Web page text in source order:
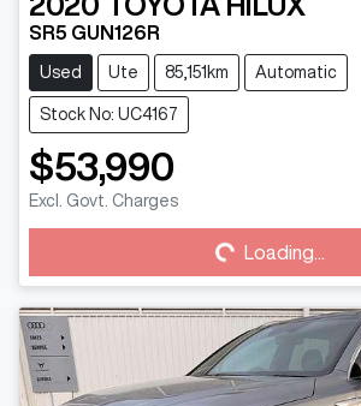
SR5 GUN126R
Used Ute 85,151km Automatic
Stock No: UC4167
$53,990
Excl. Govt. Charges
Loading...Loading...